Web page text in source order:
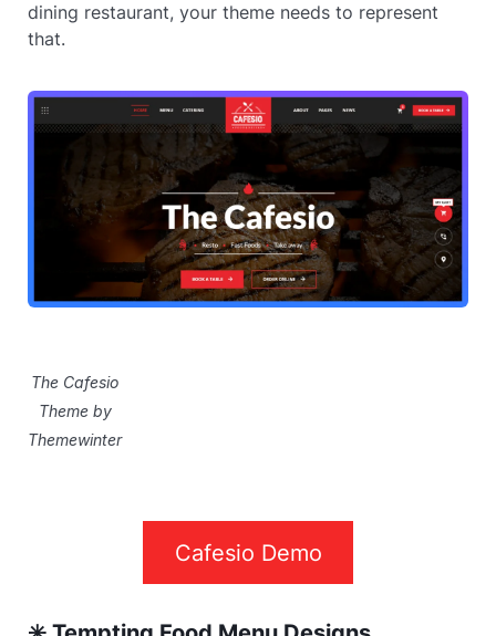
dining restaurant, your theme needs to represent
that.
The Cafesio
Theme by
Themewinter
Cafesio Demo